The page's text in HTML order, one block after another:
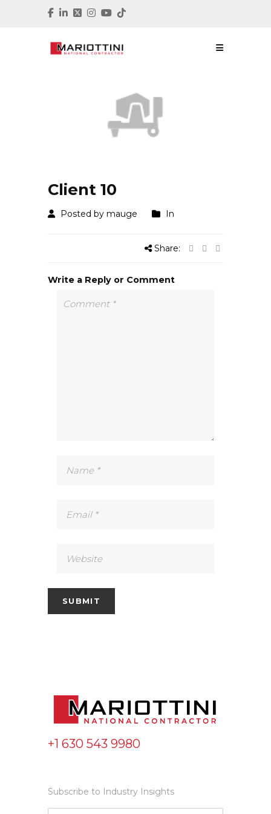
Client 10
Posted by mauge In
Share:
Write a Reply or Comment
+1 630 543 9980
Subscribe to Industry Insights